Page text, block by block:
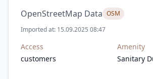
OpenStreetMap Data OSM
Imported at: 15.09.2025 08:47
Access
customers
Amenity
Sanitary